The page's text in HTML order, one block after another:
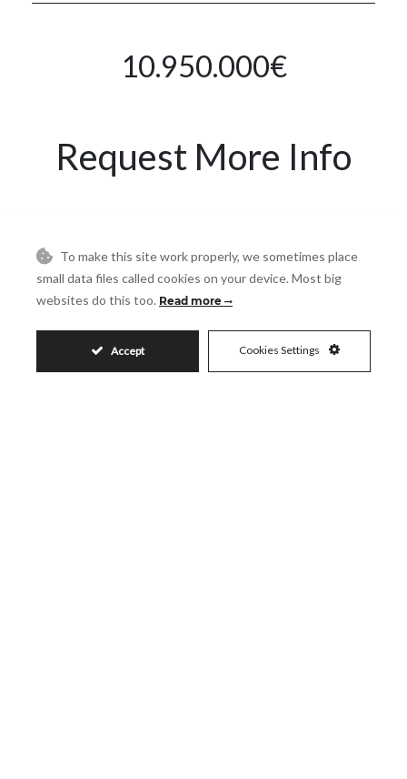
10.950.000€
Request More Info
Email
Phone
To make this site work properly, we sometimes place
small data files called cookies on your device. Most big
websites do this too. Read more
Accept Cookies Settings